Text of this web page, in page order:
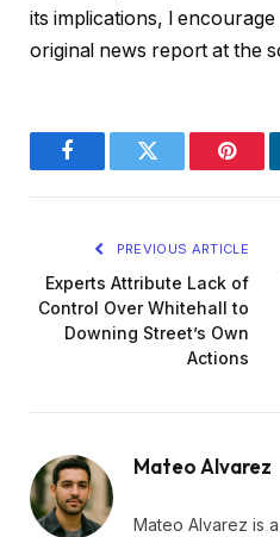
its implications, I
original news report at the
FacebookTwitter
PREVIOUS ARTICLE
Experts Attribute Lack of
Control Over Whitehall to
Downing Street’s Own
Actions
Mateo Alvarez
Mateo Alvarez is